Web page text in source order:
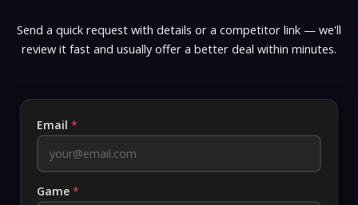
Send a quick request with details or a competitor link — we'll
review it fast and usually offer a better deal within minutes.
Email *
Game *